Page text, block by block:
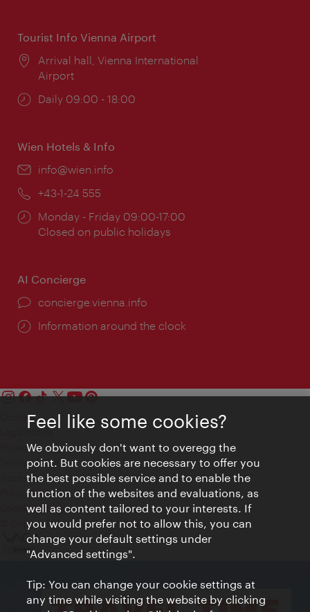
Tourist Info Vienna Airport
Location:
Arrival hall, Vienna International
Airport
Opening
Daily 09:00 - 18:00
Wien Hotels & Info
Email:
info@wien.info
Phone:
+43-1-24 555
Opening
times:
Monday - Friday 09:00-17:00
Closed on public holidays
AI Concierge
concierge.vienna.info
Information around the clock
Contact
Privacy
Terms of Use
Accessibility
Press Contact
Cookie settings
© Copyright Vienna Tourist Board
Feel like some cookies?
We obviously don't want to overegg the
point. But cookies are necessary to offer you
the best possible service and to enable the
function of the websites and evaluations, as
well as content tailored to your interests. If
you would prefer not to allow this, you can
change your default settings under
"Advanced settings".
Tip: You can change your cookie settings at
any time while visiting the website by clicking